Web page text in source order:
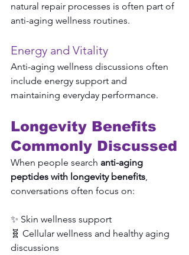
natural repair processes is often part of
anti-aging wellness routines.
Energy and Vitality
Anti-aging wellness discussions often
include energy support and
maintaining everyday performance.
Longevity Benefits
Commonly Discussed
When people search anti-aging
peptides with longevity benefits,
conversations often focus on:
✨ Skin wellness support
🧬 Cellular wellness and healthy aging
discussions